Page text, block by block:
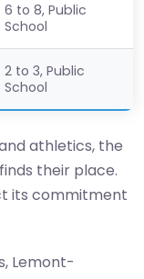
6 to 8, Public
School
2 to 3, Public
School
athletics, the
their place.
its commitment
Lemont-